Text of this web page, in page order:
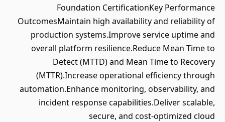
Foundation CertificationKey Performance
OutcomesMaintain high availability and reliability of
production systems.Improve service uptime and
overall platform resilience.Reduce Mean Time to
Detect (MTTD) and Mean Time to Recovery
(MTTR).Increase operational efficiency through
automation.Enhance monitoring, observability, and
incident response capabilities.Deliver scalable,
secure, and cost-optimized cloud